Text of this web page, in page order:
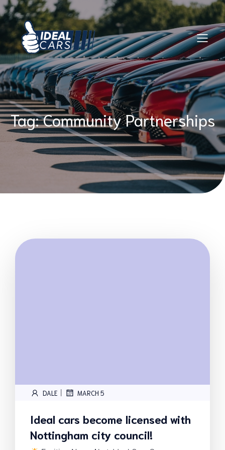
Skip
to
content
Tag:Community Partnerships
DALE | MARCH 5
Ideal cars become licensed with
Nottingham city council!